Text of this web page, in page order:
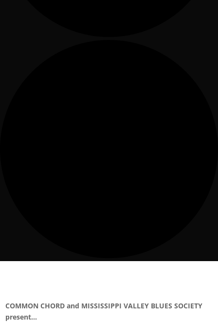
COMMON CHORD and MISSISSIPPI VALLEY BLUES SOCIETY
present…